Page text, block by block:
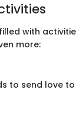
with
more:
to send love